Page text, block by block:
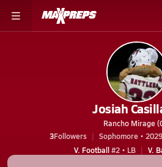
Josiah
Rancho Mirage
3Followers Sophomore • 2029
V. Football#2 • LB V.